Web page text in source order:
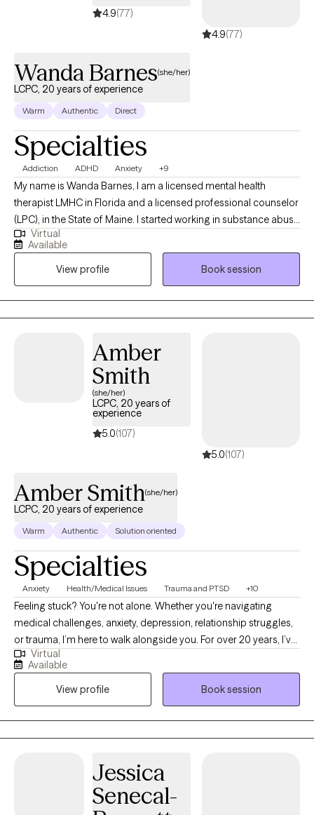
4.9(77)
4.9(77)
Wanda Barnes(she/her)
LCPC, 20 years of experience
Warm Authentic Direct
Specialties
Addiction ADHD Anxiety +9
My name is Wanda Barnes, I am a licensed mental health
therapist LMHC in Florida and a licensed professional counselor
(LPC), in the State of Maine. I started working in substance abuse
at 17 years old driving the bus that took clients to AA/NA. Many
years later I am still passionate about working with those who
struggle with addiction of any kind or those who love them. I
also worked 9 years with children and families in schools and
foster care. Later I opened and operated a mental health clinic in
Florida.
Virtual
Available
View profile
Book session
Amber
Smith
(she/her)
LCPC, 20 years of
experience
5.0(107)
5.0(107)
Amber Smith(she/her)
LCPC, 20 years of experience
Warm Authentic Solution oriented
Specialties
Anxiety Health/Medical Issues Trauma and PTSD +10
Feeling stuck? You're not alone. Whether you're navigating
medical challenges, anxiety, depression, relationship struggles,
or trauma, I’m here to walk alongside you. For over 20 years, I’ve
supported people through some of life’s toughest moments—
with compassion, honesty, and care. I’m especially drawn to
working with those who feel weighed down by emotional pain,
illness, or big life transitions. As a cancer survivor, I deeply
understand how healing can be messy, powerful, and deeply
personal—and I believe in your ability to grow through it.
Virtual
Available
View profile
Book session
Jessica
Senecal-